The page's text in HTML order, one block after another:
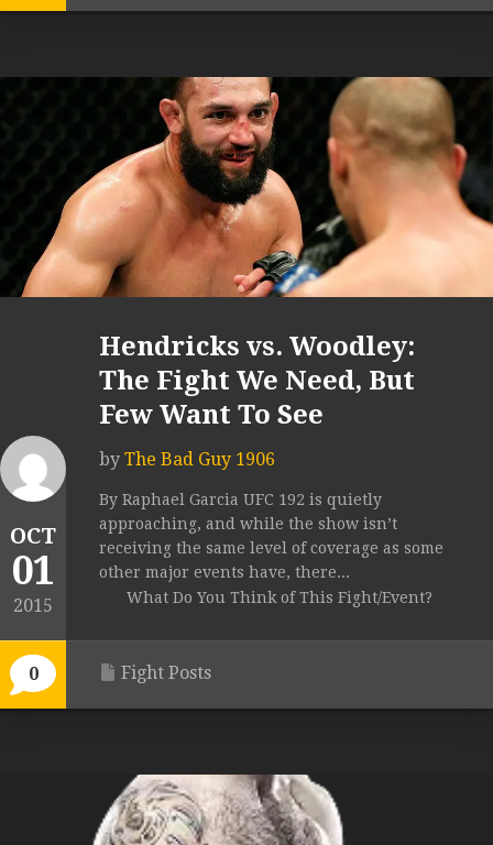
OCT
01
2015
0
Hendricks vs. Woodley:
The Fight We Need, But
Few Want To See
by The Bad Guy 1906
By Raphael Garcia UFC 192 is quietly
approaching, and while the show isn’t
receiving the same level of coverage as some
other major events have, there...
What Do You Think of This Fight/Event?
Fight Posts